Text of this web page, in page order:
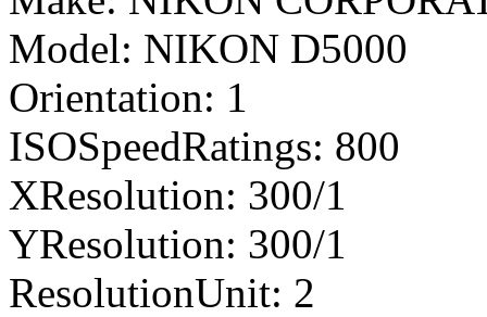
Model: NIKON D5000
Orientation: 1
ISOSpeedRatings: 800
XResolution: 300/1
YResolution: 300/1
ResolutionUnit: 2